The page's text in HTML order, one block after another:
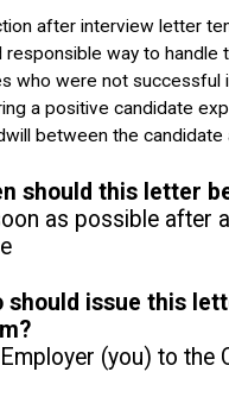
after interview letter
way to handle
who were not successful
a positive candidate
between the candidate
should this letter
as possible after
should issue this
(you) to the